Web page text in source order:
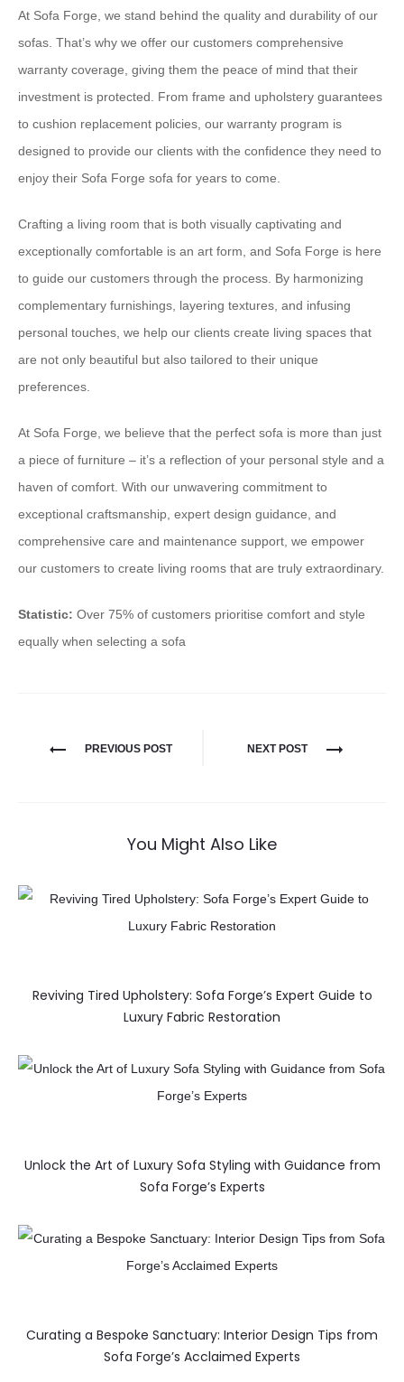
At Sofa Forge, we stand behind the quality and durability of our
sofas. That’s why we offer our customers comprehensive
warranty coverage, giving them the peace of mind that their
investment is protected. From frame and upholstery guarantees
to cushion replacement policies, our warranty program is
designed to provide our clients with the confidence they need to
enjoy their Sofa Forge sofa for years to come.
Crafting a living room that is both visually captivating and
exceptionally comfortable is an art form, and Sofa Forge is here
to guide our customers through the process. By harmonizing
complementary furnishings, layering textures, and infusing
personal touches, we help our clients create living spaces that
are not only beautiful but also tailored to their unique
preferences.
At Sofa Forge, we believe that the perfect sofa is more than just
a piece of furniture – it’s a reflection of your personal style and a
haven of comfort. With our unwavering commitment to
exceptional craftsmanship, expert design guidance, and
comprehensive care and maintenance support, we empower
our customers to create living rooms that are truly extraordinary.
Statistic: Over 75% of customers prioritise comfort and style
equally when selecting a sofa
PREVIOUS POST NEXT POST
You Might Also Like
Reviving Tired Upholstery: Sofa Forge’s Expert Guide to
Luxury Fabric Restoration
Unlock the Art of Luxury Sofa Styling with Guidance from
Sofa Forge’s Experts
Curating a Bespoke Sanctuary: Interior Design Tips from
Sofa Forge’s Acclaimed Experts